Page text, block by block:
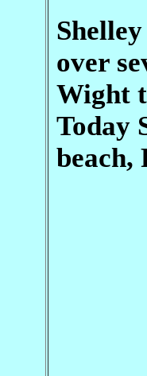
over
Wight
Today
beach,